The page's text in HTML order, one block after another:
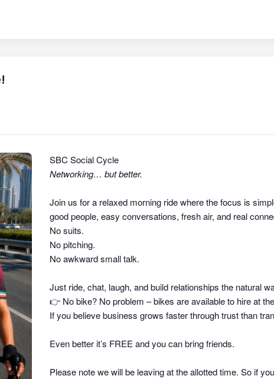
SBC Social Cycle
Networking… but better.
Join us for a relaxed morning ride where the focus is
good people, easy conversations, fresh air, and real
No suits.
No pitching.
No awkward small talk.
Just ride, chat, laugh, and build relationships the natural
👉 No bike? No problem – bikes are available to hire at
If you believe business grows faster through trust than
Even better it’s FREE and you can bring friends.
Please note we will be leaving at the allotted time. So if